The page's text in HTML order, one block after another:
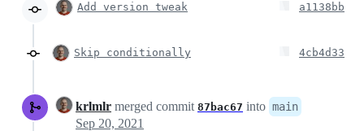
Add version tweak a1138bb
Skip conditionally 4cb4d33
krlmlr merged commit 87bac67 into main
Sep 20, 2021